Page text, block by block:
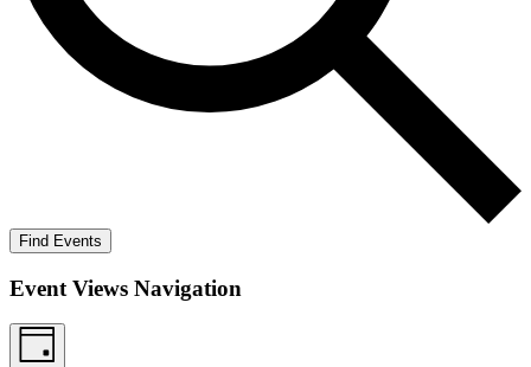
Find Events
Event Views Navigation